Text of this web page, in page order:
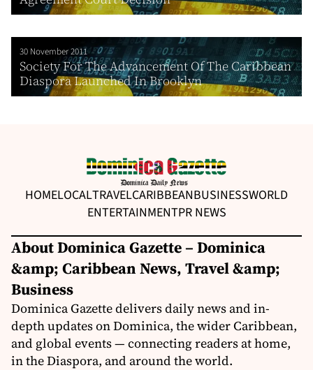
30 November 2011
Society For The Advancement Of The Caribbean
Diaspora Launched In Brooklyn
HOMELOCALTRAVELCARIBBEANBUSINESSWORLD
ENTERTAINMENTPR NEWS
About Dominica Gazette – Dominica
&amp; Caribbean News, Travel &amp;
Business
Dominica Gazette delivers daily news and in-
depth updates on Dominica, the wider Caribbean,
and global events — connecting readers at home,
in the Diaspora, and around the world.